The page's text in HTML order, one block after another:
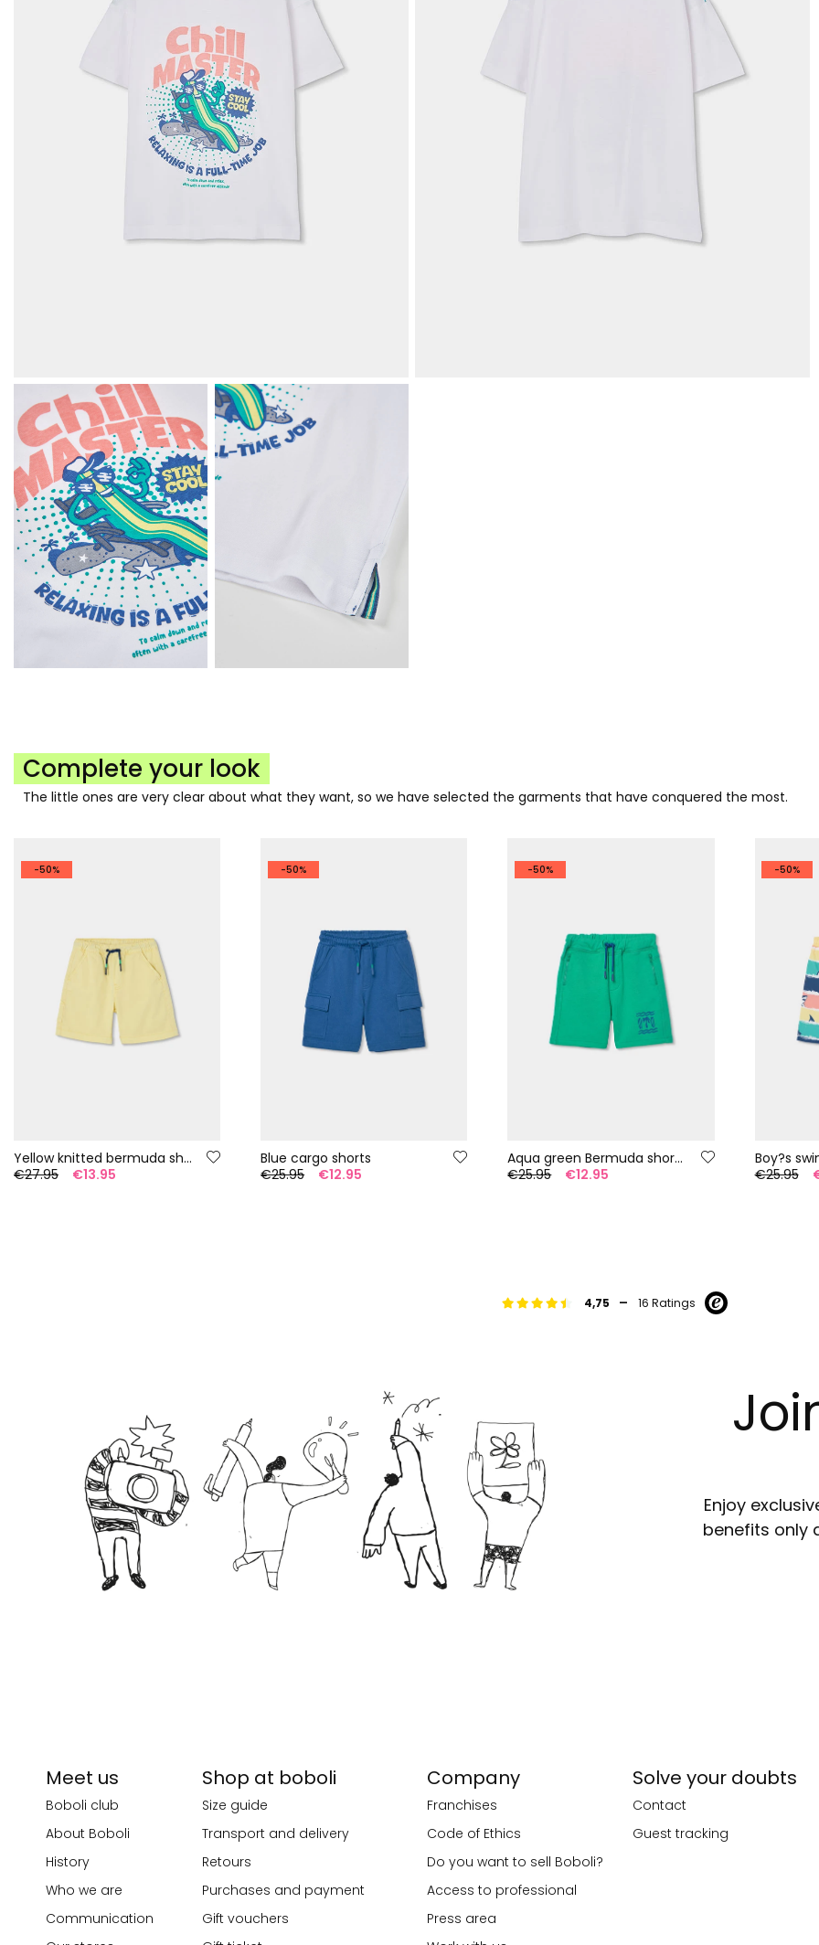
Complete your look
The little ones are very clear about what they want, so we have selected the garments that have conquered the most.
-50%
Yellow knitted bermuda shorts
€27.95
€13.95
-50%
Blue cargo shorts
€25.95
€12.95
-50%
Aqua green Bermuda shorts
€25.95
€12.95
-50%
€25.95
4,75 - 16 Ratings
Enjoy
benefits only
Meet us
Boboli club
About Boboli
History
Who we are
Communication
Shop at boboli
Size guide
Transport and delivery
Retours
Purchases and payment
Gift vouchers
Company
Franchises
Code of Ethics
Do you want to sell Boboli?
Access to professional
Press area
Solve your doubts
Contact
Guest tracking